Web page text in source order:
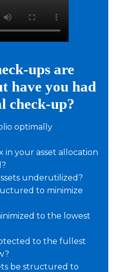
ups are
have you had
check-up?
optimally
in your asset allocation
underutilized?
to minimize
to the lowest
to the fullest
be structured to